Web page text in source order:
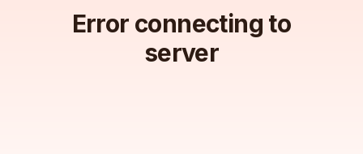
Error connecting to
server